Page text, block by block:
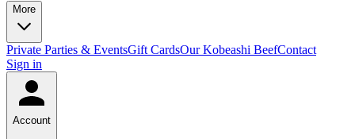
More
Private Parties & EventsGift CardsOur Kobeashi BeefContact
Sign in
Account